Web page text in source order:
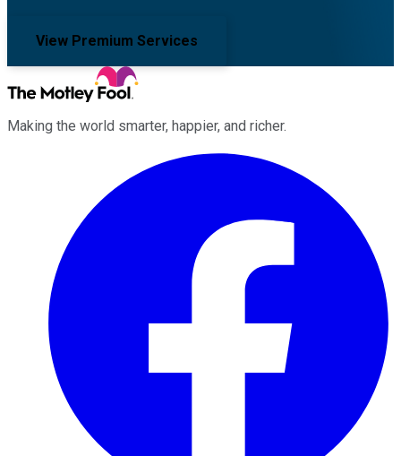
View Premium Services
Making the world smarter, happier, and richer.